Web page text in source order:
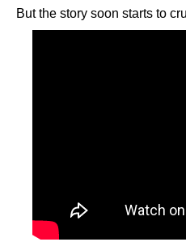
But the story soon starts to